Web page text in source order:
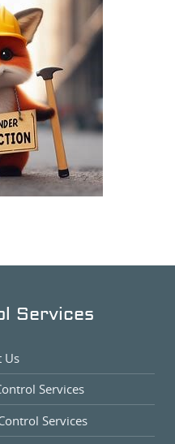
Services
Us
Services
Services